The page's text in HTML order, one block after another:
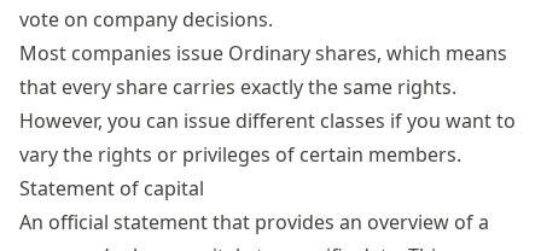
vote on company decisions.
Most companies issue Ordinary shares, which means
that every share carries exactly the same rights.
However, you can issue different classes if you want to
vary the rights or privileges of certain members.
Statement of capital
An official statement that provides an overview of a